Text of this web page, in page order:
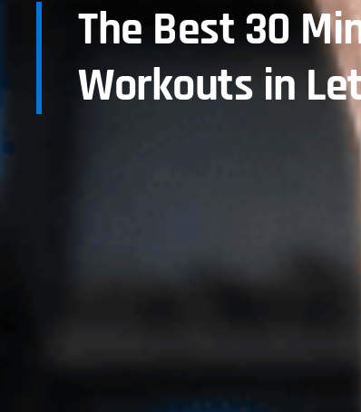
The Best 30
Workouts in